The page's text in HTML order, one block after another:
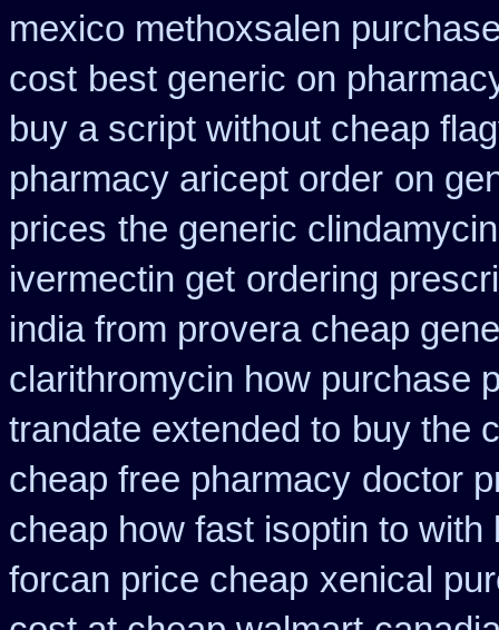
mexico methoxsalen
cost best generic on
buy a script without cheap
pharmacy aricept order on
prices the generic
ivermectin get ordering
india from provera cheap
clarithromycin how purchase
trandate extended to buy the
cheap free pharmacy doctor
cheap how fast isoptin to with
forcan price cheap xenical